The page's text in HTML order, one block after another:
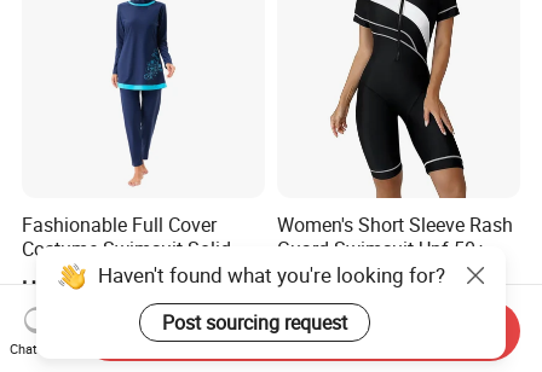
Fashionable Full Cover
Costume Swimsuit Solid
Color Muslim Swimwear
US$14.00-18.00
Women's Short Sleeve Rash
Guard Swimsuit Upf 50+
Surf
US$5.00-6.00
Haven't found what you're looking for?
Post sourcing request
Chat Now
Send Inquiry